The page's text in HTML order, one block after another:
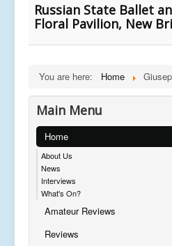
Russian State Ballet
Floral Pavilion, New
You are here: Home
Main Menu
Home
About Us
News
Interviews
What's On?
Amateur Reviews
Reviews